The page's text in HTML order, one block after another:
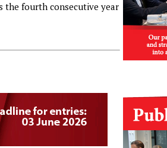
the fourth consecutive year